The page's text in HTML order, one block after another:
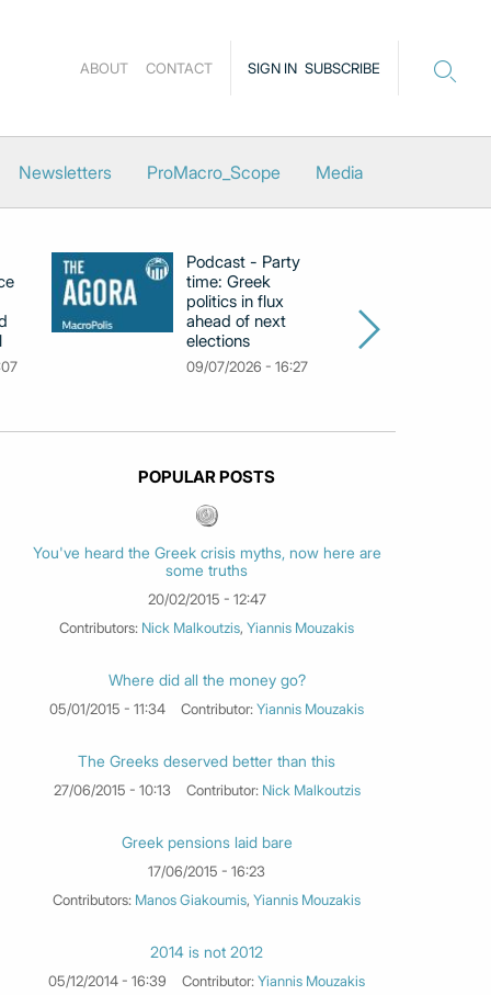
SIGN IN SUBSCRIBE
ABOUT CONTACT
Newsletters ProMacro_Scope Media
Podcast - Party
time: Greek
politics in flux
ahead of next
elections
09/07/2026 - 16:27
POPULAR POSTS
You've heard the Greek crisis myths, now here are
some truths
20/02/2015 - 12:47
Contributors: Nick Malkoutzis, Yiannis Mouzakis
Where did all the money go?
05/01/2015 - 11:34 Contributor:Yiannis Mouzakis
The Greeks deserved better than this
27/06/2015 - 10:13 Contributor: Nick Malkoutzis
Greek pensions laid bare
17/06/2015 - 16:23
Contributors: Manos Giakoumis, Yiannis Mouzakis
2014 is not 2012
05/12/2014 - 16:39 Contributor:Yiannis Mouzakis